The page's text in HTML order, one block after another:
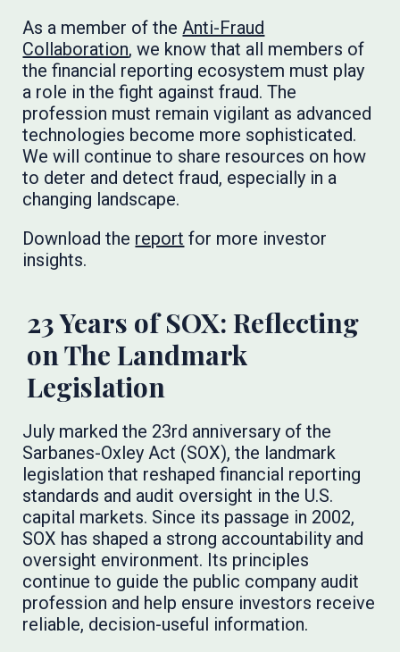
As a member of theAnti-Fraud
Collaboration, we know that all members of
the financial reporting ecosystem must play
a role in the fight against fraud. The
profession must remain vigilant as advanced
technologies become more sophisticated.
We will continue to share resources on how
to deter and detect fraud, especially in a
changing landscape.
Download the report for more investor
insights.
23 Years of SOX: Reflecting
on The Landmark
Legislation
July marked the 23rd anniversary of the
Sarbanes-Oxley Act (SOX), the landmark
legislation that reshaped financial reporting
standards and audit oversight in the U.S.
capital markets. Since its passage in 2002,
SOX has shaped a strong accountability and
oversight environment. Its principles
continue to guide the public company audit
profession and help ensure investors receive
reliable, decision-useful information.